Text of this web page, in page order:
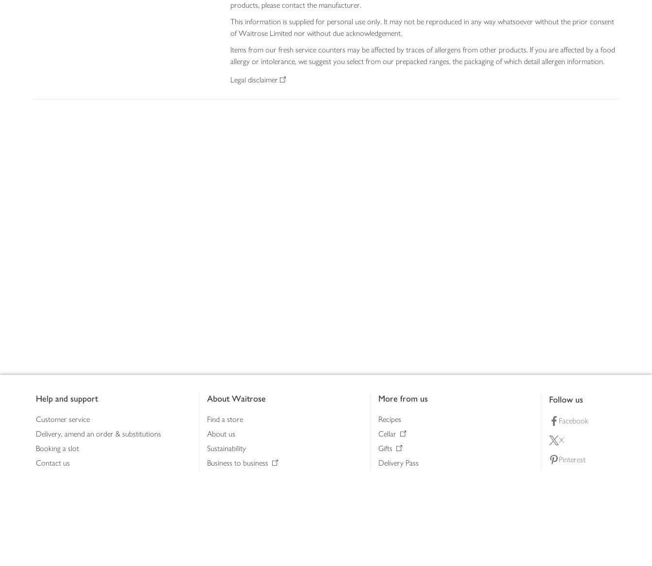
products, please contact the manufacturer.
This information is supplied for personal use only. It may not be reproduced in any way whatsoever without the prior consent
of Waitrose Limited nor without due acknowledgement.
Items from our fresh service counters may be affected by traces of allergens from other products. If you are affected by a food
allergy or intolerance, we suggest you select from our prepacked ranges, the packaging of which detail allergen information.
Legal disclaimer
Help and support
Customer service
Delivery, amend an order & substitutions
Booking a slot
Contact us
About Waitrose
Find a store
About us
Sustainability
Business to business
More from us
Recipes
Cellar
Gifts
Delivery Pass
Follow us
Facebook
X
Pinterest